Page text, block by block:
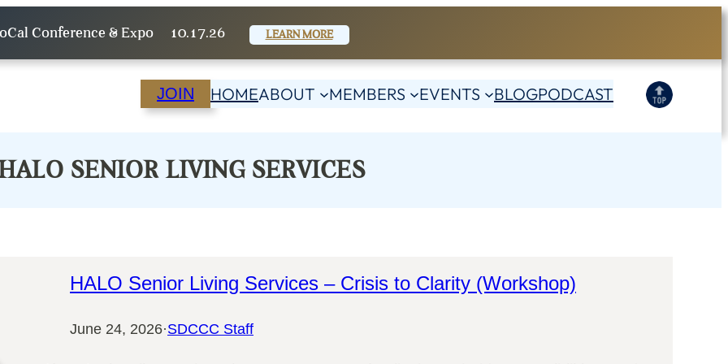
Conference & Expo 10.17.26 LEARN MORE
JOIN HOMEABOUT MEMBERS EVENTS BLOGPODCAST
SENIOR LIVING SERVICES
HALO Senior Living Services – Crisis to Clarity (Workshop)
June 24, 2026·SDCCC Staff